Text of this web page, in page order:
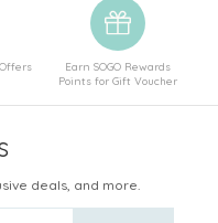
Earn SOGO Rewards
Points for Gift Voucher
deals, and more.